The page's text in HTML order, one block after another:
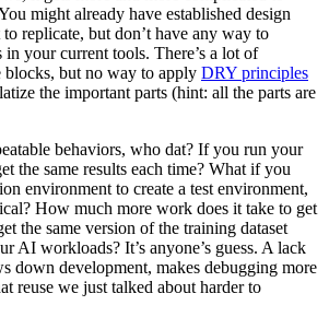
might already have established design
replicate, but don’t have any way to
in your current tools. There’s a lot of
blocks, but no way to apply DRY principles
the important parts (hint: all the parts are
behaviors, who dat? If you run your
the same results each time? What if you
environment to create a test environment,
How much more work does it take to get
the same version of the training dataset
AI workloads? It’s anyone’s guess. A lack
down development, makes debugging more
reuse we just talked about harder to